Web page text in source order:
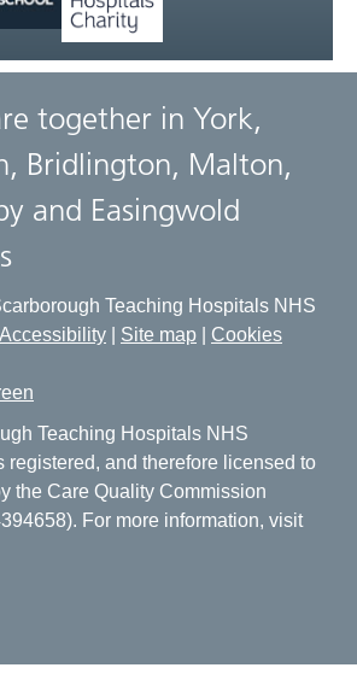
together in York,
Bridlington, Malton,
and Easingwold
Teaching Hospitals NHS
Accessibility Site map
Cookies
Teaching Hospitals NHS
registered, and therefore licensed to
the Care Quality Commission
For more information, visit